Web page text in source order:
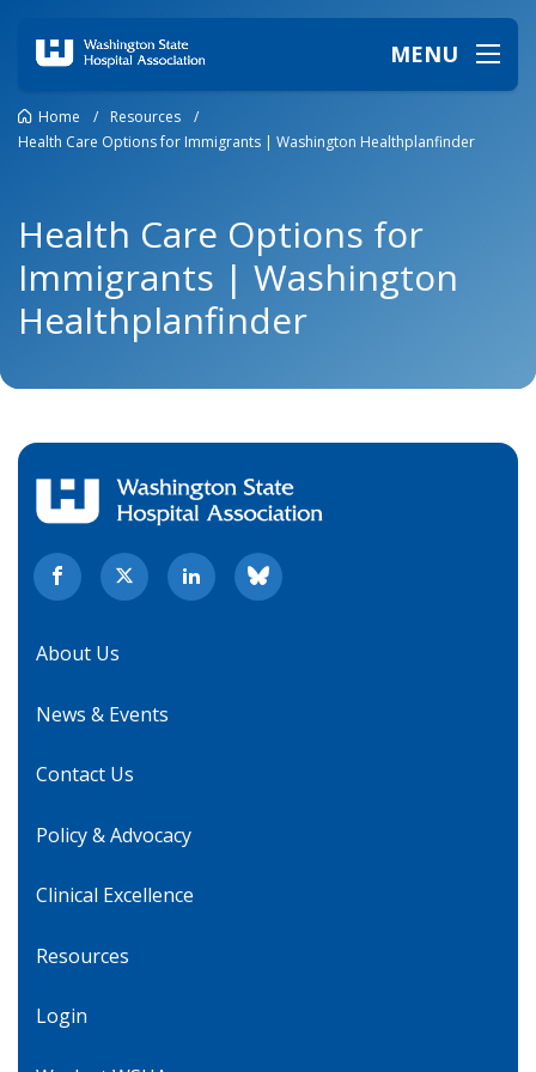
MENU
Home / Resources
/
Health Care Options for Immigrants | Washington Healthplanfinder
Health Care Options for
Immigrants | Washington
Healthplanfinder
About Us
News & Events
Contact Us
Policy & Advocacy
Clinical Excellence
Resources
Login